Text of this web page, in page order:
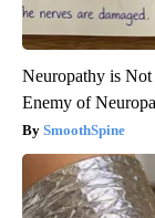
Neuropathy is
Enemy of
SmoothSpine